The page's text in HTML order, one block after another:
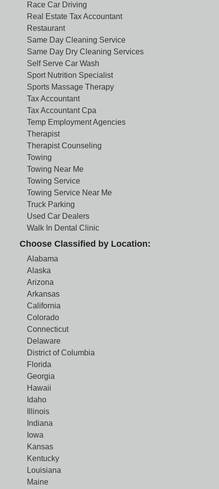
Race Car Driving
Real Estate Tax Accountant
Restaurant
Same Day Cleaning Service
Same Day Dry Cleaning Services
Self Serve Car Wash
Sport Nutrition Specialist
Sports Massage Therapy
Tax Accountant
Tax Accountant Cpa
Temp Employment Agencies
Therapist
Therapist Counseling
Towing
Towing Near Me
Towing Service
Towing Service Near Me
Truck Parking
Used Car Dealers
Walk In Dental Clinic
Choose Classified by Location:
Alabama
Alaska
Arizona
Arkansas
California
Colorado
Connecticut
Delaware
District of Columbia
Florida
Georgia
Hawaii
Idaho
Illinois
Indiana
Iowa
Kansas
Kentucky
Louisiana
Maine